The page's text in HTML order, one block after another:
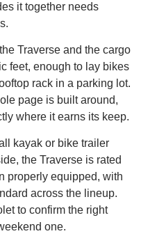
it together needs
Traverse and the cargo
feet, enough to lay bikes
rack in a parking lot.
page is built around,
where it earns its keep.
kayak or bike trailer
the Traverse is rated
properly equipped, with
across the lineup.
to confirm the right
one.